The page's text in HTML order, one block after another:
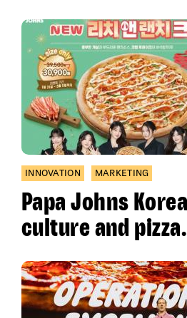
INNOVATION MARKETING
Papa Johns
culture and pizza.